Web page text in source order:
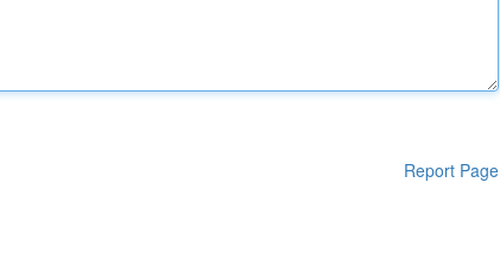
Report Page